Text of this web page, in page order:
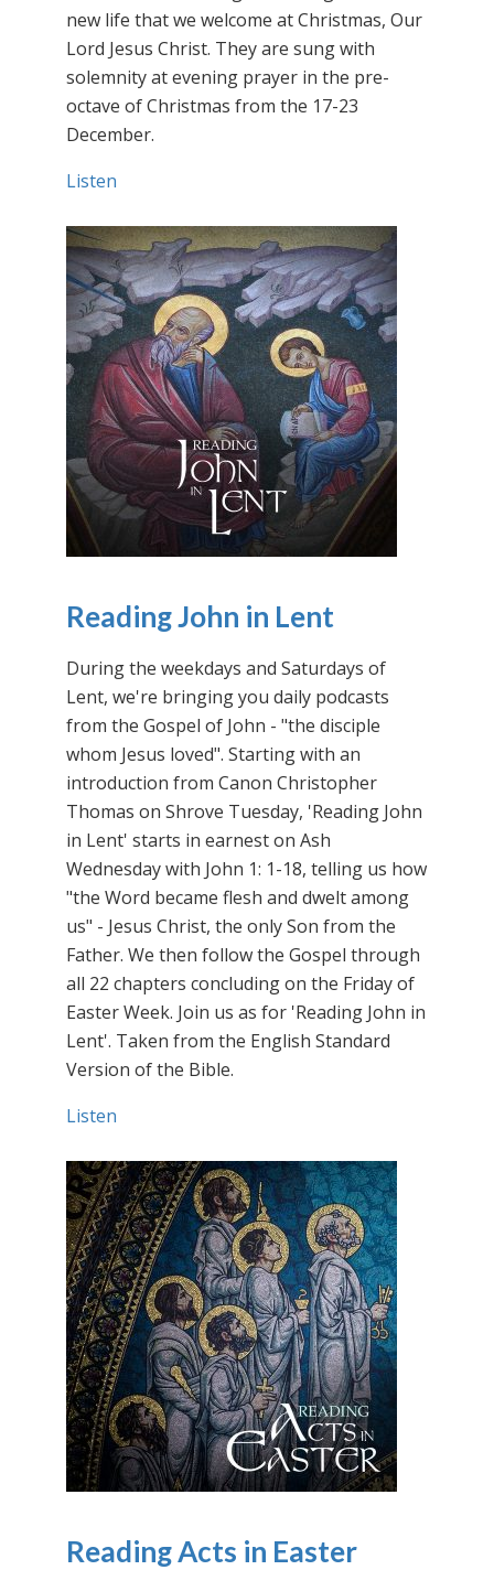
new life that we welcome at Christmas, Our
Lord Jesus Christ. They are sung with
solemnity at evening prayer in the pre-
octave of Christmas from the 17-23
December.
Listen
Reading John in Lent
During the weekdays and Saturdays of
Lent, we're bringing you daily podcasts
from the Gospel of John - "the disciple
whom Jesus loved". Starting with an
introduction from Canon Christopher
Thomas on Shrove Tuesday, 'Reading John
in Lent' starts in earnest on Ash
Wednesday with John 1: 1-18, telling us how
"the Word became flesh and dwelt among
us" - Jesus Christ, the only Son from the
Father. We then follow the Gospel through
all 22 chapters concluding on the Friday of
Easter Week. Join us as for 'Reading John in
Lent'. Taken from the English Standard
Version of the Bible.
Listen
Reading Acts in Easter